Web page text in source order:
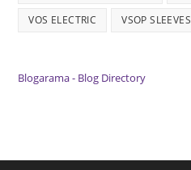
VOS ELECTRIC VSOP SLEEVES
Blogarama - Blog Directory